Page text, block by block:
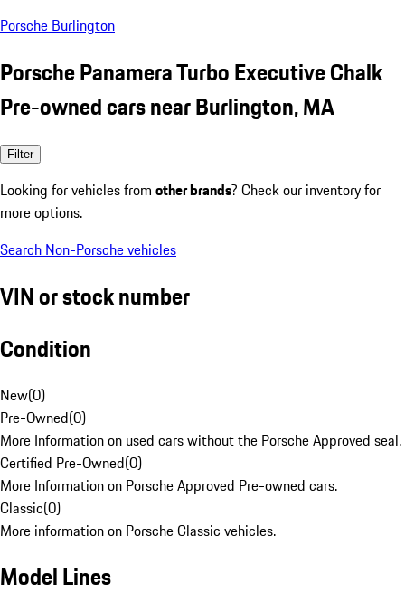
Porsche Burlington
Porsche Panamera Turbo Executive Chalk
Pre-owned cars near Burlington, MA
Filter
Looking for vehicles from other brands? Check our inventory for
more options.
Search Non-Porsche vehicles
VIN or stock number
Condition
New(0)
Pre-Owned(0)
More Information on used cars without the Porsche Approved seal.
Certified Pre-Owned(0)
More Information on Porsche Approved Pre-owned cars.
Classic(0)
More information on Porsche Classic vehicles.
Model Lines